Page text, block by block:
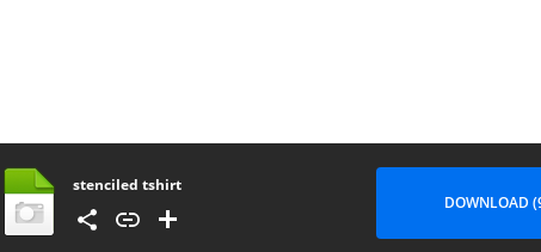
stenciled tshirt
DOWNLOAD